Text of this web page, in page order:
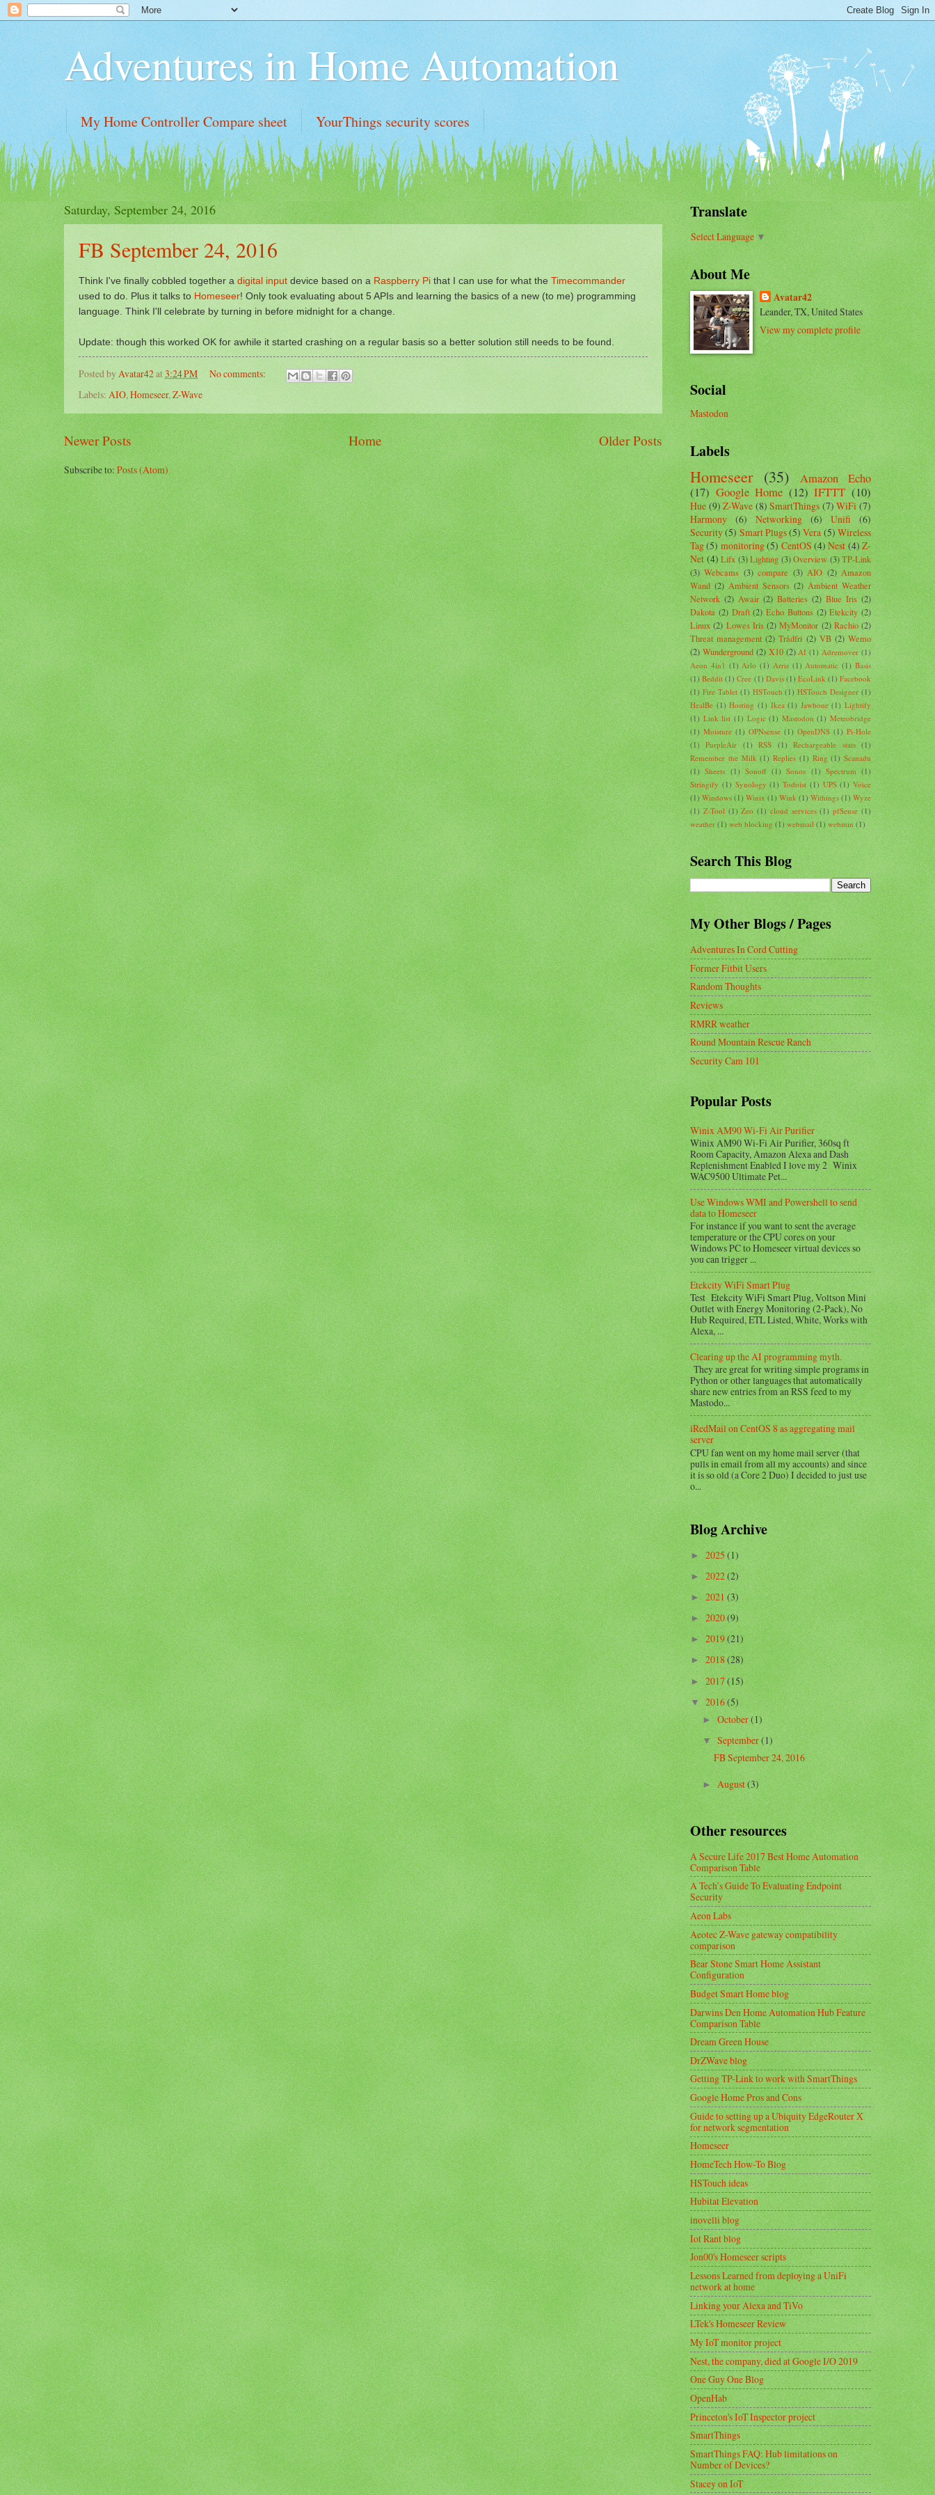
Adventures in Home Automation
My Home Controller Compare sheet YourThings security scores
Saturday, September 24, 2016
FB September 24, 2016
Think I've finally cobbled together a digital input device based on a Raspberry Pi that I can use for what the Timecommander
used to do. Plus it talks to Homeseer! Only took evaluating about 5 APIs and learning the basics of a new (to me) programming
language. Think I'll celebrate by turning in before midnight for a change.
Update: though this worked OK for awhile it started crashing on a regular basis so a better solution still needs to be found.
Posted by Avatar42at3:24 PM
No comments:
Labels: AIO, Homeseer, Z-Wave
Newer Posts Older Posts
Home
Subscribe to:Posts (Atom)
Translate
Select Language▼
About Me
Avatar42
Leander, TX, United States
View my complete profile
Social
Mastodon
Labels
Homeseer (35)
Amazon Echo
(17) Google Home (12) IFTTT (10)
Hue (9)Z-Wave (8)SmartThings(7) WiFi (7)
Harmony
(6) Networking (6) Unifi
(6)
Security(5)Smart Plugs(5)Vera(5)Wireless
Tag(5)monitoring(5)CentOS(4)Nest(4)Z-
Net(4) Lifx (3) Lighting (3) Overview (3) TP-Link
(3) Webcams (3) compare (3) AIO (2) Amazon
Wand (2) Ambient Sensors (2) Ambient Weather
Network (2) Awair (2) Batteries (2) Blue Iris (2)
Dakota (2) Draft (2) Echo Buttons (2) Etekcity (2)
Linux (2) Lowes Iris (2) MyMonitor (2) Rachio (2)
Threat management (2) Trådfri (2) VB (2) Wemo
(2) Wunderground (2) X10 (2) AI (1) Adremover (1)
Aeon 4in1 (1) Arlo (1) Arris (1) Automatic (1) Basis
(1) Beddit (1) Cree (1) Davis (1) EcoLink (1) Facebook
(1) Fire Tablet (1) HSTouch (1) HSTouch Designer (1)
HealBe (1) Hosting (1) Ikea (1) Jawbone (1) Lightify
(1) Link list (1) Logic (1) Mastodon (1) Meteobridge
(1) Moisture (1) OPNsense (1) OpenDNS (1) Pi-Hole
(1)
PurpleAir (1) RSS (1) Rechargeable stats (1)
Remember the Milk (1) Replies (1) Ring (1) Scanadu
(1) Sheets (1) Sonoff (1) Sonos (1) Spectrum (1)
Stringify (1) Synology (1) Todoist (1) UPS (1) Voice
(1) Windows (1) Winix (1) Wink (1) Withings (1) Wyze
(1) Z-Tool (1) Zeo (1) cloud services (1) pfSense (1)
weather (1) web blocking (1) webmail (1) webmin (1)
Search This Blog
My Other Blogs / Pages
Adventures In Cord Cutting
Former Fitbit Users
Random Thoughts
Reviews
RMRR weather
Round Mountain Rescue Ranch
Security Cam 101
Popular Posts
Winix AM90 Wi-Fi Air Purifier
Winix AM90 Wi-Fi Air Purifier, 360sq ft
Room Capacity, Amazon Alexa and Dash
Replenishment Enabled I love my 2 Winix
WAC9500 Ultimate Pet...
Use Windows WMI and Powershell to send
data to Homeseer
For instance if you want to sent the average
temperature or the CPU cores on your
Windows PC to Homeseer virtual devices so
you can trigger ...
Etekcity WiFi Smart Plug
Test Etekcity WiFi Smart Plug, Voltson Mini
Outlet with Energy Monitoring (2-Pack), No
Hub Required, ETL Listed, White, Works with
Alexa, ...
Clearing up the AI programming myth.
They are great for writing simple programs in
Python or other languages that automatically
share new entries from an RSS feed to my
Mastodo...
iRedMail on CentOS 8 as aggregating mail
server
CPU fan went on my home mail server (that
pulls in email from all my accounts) and since
it is so old (a Core 2 Duo) I decided to just use
o...
Blog Archive
►2025(1)
►2022(2)
►2021(3)
►2020(9)
►2019(21)
►2018(28)
►2017(15)
▼2016(5)
►October(1)
▼September(1)
FB September 24, 2016
►August(3)
Other resources
A Secure Life 2017 Best Home Automation
Comparison Table
A Tech’s Guide To Evaluating Endpoint
Security
Aeon Labs
Aeotec Z-Wave gateway compatibility
comparison
Bear Stone Smart Home Assistant
Configuration
Budget Smart Home blog
Darwins Den Home Automation Hub Feature
Comparison Table
Dream Green House
DrZWave blog
Getting TP-Link to work with SmartThings
Google Home Pros and Cons
Guide to setting up a Ubiquity EdgeRouter X
for network segmentation
Homeseer
HomeTech How-To Blog
HSTouch ideas
Hubitat Elevation
inovelli blog
Iot Rant blog
Jon00's Homeseer scripts
Lessons Learned from deploying a UniFi
network at home
Linking your Alexa and TiVo
LTek's Homeseer Review
My IoT monitor project
Nest, the company, died at Google I/O 2019
One Guy One Blog
OpenHab
Princeton's IoT Inspector project
SmartThings
SmartThings FAQ: Hub limitations on
Number of Devices?
Stacey on IoT